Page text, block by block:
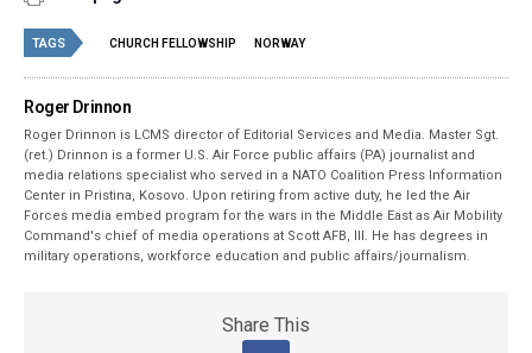
TAGS CHURCH FELLOWSHIP NORWAY
Roger Drinnon
Roger Drinnon is LCMS director of Editorial Services and Media. Master Sgt.
(ret.) Drinnon is a former U.S. Air Force public affairs (PA) journalist and
media relations specialist who served in a NATO Coalition Press Information
Center in Pristina, Kosovo. Upon retiring from active duty, he led the Air
Forces media embed program for the wars in the Middle East as Air Mobility
Command's chief of media operations at Scott AFB, Ill. He has degrees in
military operations, workforce education and public affairs/journalism.
Share This